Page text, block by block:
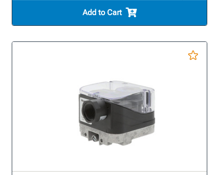
Add to Cart